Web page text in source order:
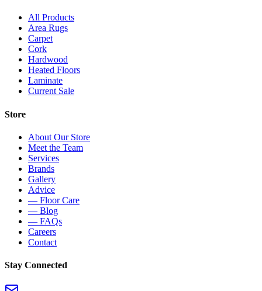
All Products
Area Rugs
Carpet
Cork
Hardwood
Heated Floors
Laminate
Current Sale
Store
About Our Store
Meet the Team
Services
Brands
Gallery
Advice
— Floor Care
— Blog
— FAQs
Careers
Contact
Stay Connected